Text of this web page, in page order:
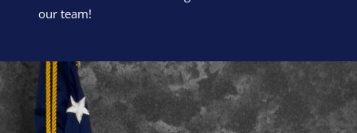
our team!
Block Image